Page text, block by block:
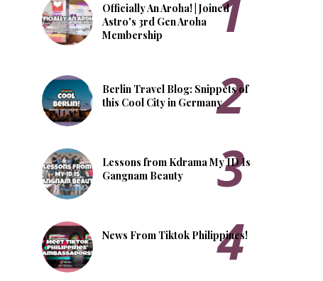
Officially An Aroha! | Joined
Astro's 3rd Gen Aroha
Membership
Berlin Travel Blog: Snippets of
this Cool City in Germany
Lessons from Kdrama My ID Is
Gangnam Beauty
News From Tiktok Philippines!